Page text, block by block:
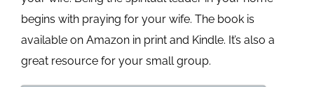
begins with praying for your wife. The book is
available on Amazon in print and Kindle. It’s also a
great resource for your small group.